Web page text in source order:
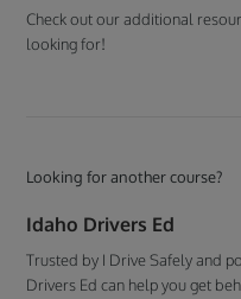
Check out our additional
looking for!
Looking for another course?
Idaho Drivers Ed
Trusted by I Drive Safely and
Drivers Ed can help you get